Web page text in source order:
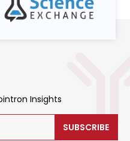
Insights
SUBSCRIBE